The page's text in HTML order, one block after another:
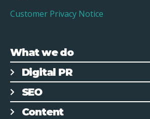
Customer Privacy Notice
What we do
Digital PR
SEO
Content